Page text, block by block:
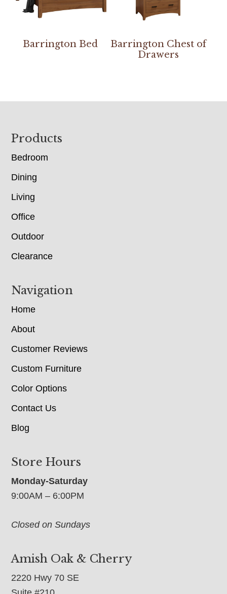
Barrington Bed
Barrington Chest of
Drawers
Footer
Products
Bedroom
Dining
Living
Office
Outdoor
Clearance
Navigation
Home
About
Customer Reviews
Custom Furniture
Color Options
Contact Us
Blog
Store Hours
Monday-Saturday
9:00AM – 6:00PM
Closed on Sundays
Amish Oak & Cherry
2220 Hwy 70 SE